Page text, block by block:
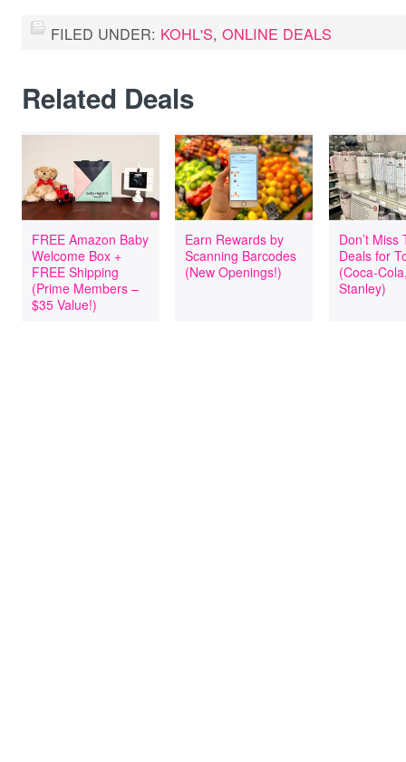
FILED UNDER: KOHL'S, ONLINE DEALS
Related Deals
FREE Amazon Baby
Welcome Box +
FREE Shipping
(Prime Members –
$35 Value!)
Earn Rewards by
Scanning Barcodes
(New Openings!)
Don’t Miss
Deals for
(Coca-
Stanley)